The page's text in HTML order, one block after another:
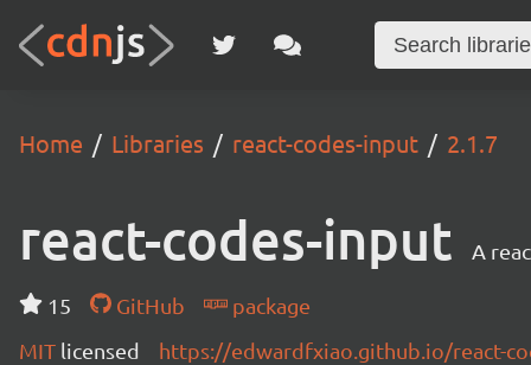
Home Libraries react-codes-input 2.1.7
react-codes-input A
15 GitHub
package
MIT licensed https://edwardfxiao.github.io/react-